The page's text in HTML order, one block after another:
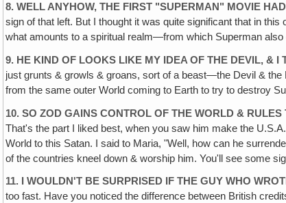
8. WELL ANYHOW, THE FIRST "SUPERMAN" MOVIE
sign of that left. But I thought it was quite significant that in
what amounts to a spiritual realm—from which Superman
9. HE KIND OF LOOKS LIKE MY IDEA OF THE DEVIL, &
just grunts & growls & groans, sort of a beast—the Devil &
from the same outer World coming to Earth to try to destroy
10. SO ZOD GAINS CONTROL OF THE WORLD &
That's the part I liked best, when you saw him make the
World to this Satan. I said to Maria, "Well, how can he
of the countries kneel down & worship him. You'll see some
11. I WOULDN'T BE SURPRISED IF THE GUY WHO
too fast. Have you noticed the difference between British